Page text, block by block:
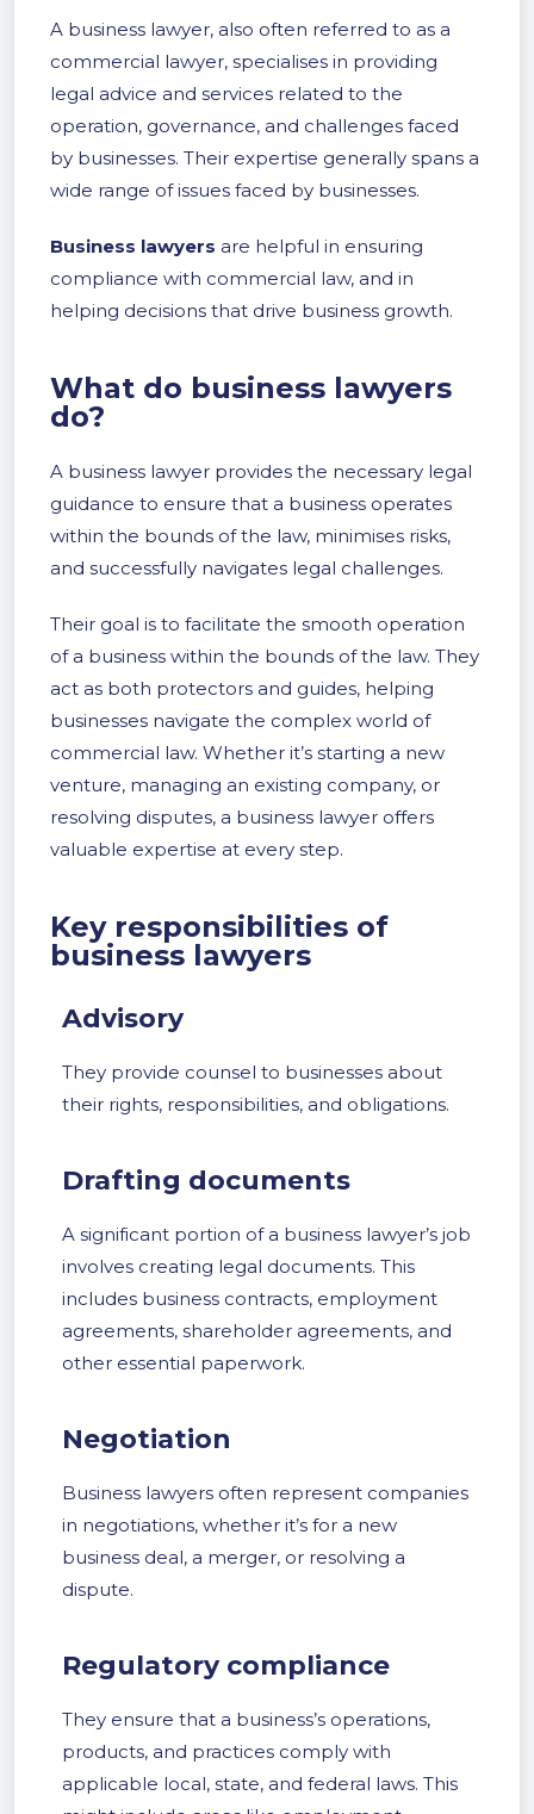
A business lawyer, also often referred to as a
commercial lawyer, specialises in providing
legal advice and services related to the
operation, governance, and challenges faced
by businesses. Their expertise generally spans a
wide range of issues faced by businesses.
Business lawyers are helpful in ensuring
compliance with commercial law, and in
helping decisions that drive business growth.
What do business lawyers
do?
A business lawyer provides the necessary legal
guidance to ensure that a business operates
within the bounds of the law, minimises risks,
and successfully navigates legal challenges.
Their goal is to facilitate the smooth operation
of a business within the bounds of the law. They
act as both protectors and guides, helping
businesses navigate the complex world of
commercial law. Whether it’s starting a new
venture, managing an existing company, or
resolving disputes, a business lawyer offers
valuable expertise at every step.
Key responsibilities of
business lawyers
Advisory
They provide counsel to businesses about
their rights, responsibilities, and obligations.
Drafting documents
A significant portion of a business lawyer’s job
involves creating legal documents. This
includes business contracts, employment
agreements, shareholder agreements, and
other essential paperwork.
Negotiation
Business lawyers often represent companies
in negotiations, whether it’s for a new
business deal, a merger, or resolving a
dispute.
Regulatory compliance
They ensure that a business’s operations,
products, and practices comply with
applicable local, state, and federal laws. This